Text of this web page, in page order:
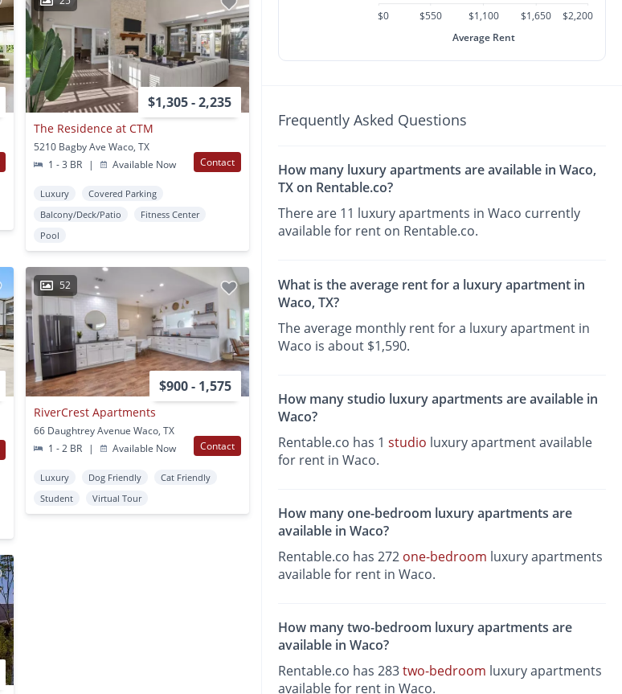
$1,305 - 2,235
The Residence at CTM
5210 Bagby Ave Waco, TX
1 - 3 BR
| Available Now Contact
Luxury
Covered Parking
Balcony/Deck/Patio
Fitness Center
Pool
52
$900 - 1,575
RiverCrest Apartments
66 Daughtrey Avenue Waco, TX
1 - 2 BR
| Available Now Contact
Luxury Dog Friendly
Cat Friendly
Student
Virtual Tour
$0 $550 $1,100 $1,650
$2,200
Average Rent
Frequently Asked Questions
How many luxury apartments are available in Waco,
TX on Rentable.co?
There are 11 luxury apartments in Waco currently
available for rent on Rentable.co.
What is the average rent for a luxury apartment in
Waco, TX?
The average monthly rent for a luxury apartment in
Waco is about $1,590.
How many studio luxury apartments are available in
Waco?
Rentable.co has 1studio luxury apartment available
for rent in Waco.
How many one-bedroom luxury apartments are
available in Waco?
Rentable.co has 272 one-bedroom luxury apartments
available for rent in Waco.
How many two-bedroom luxury apartments are
available in Waco?
Rentable.co has 283two-bedroom luxury apartments
available for rent in Waco.